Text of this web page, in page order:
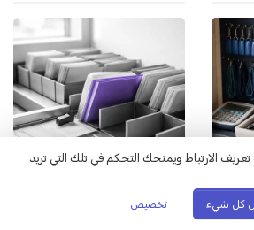
Tech
•
06/05/2026
الارتباط ويمنحك التحكم في تلك التي تريد
كل شيء تخصيص